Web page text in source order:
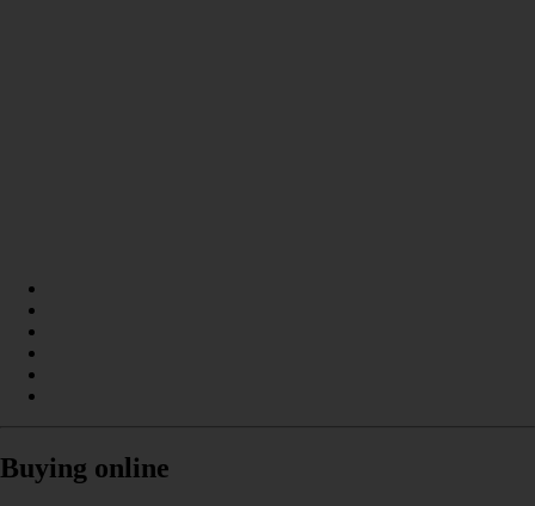
Buying online